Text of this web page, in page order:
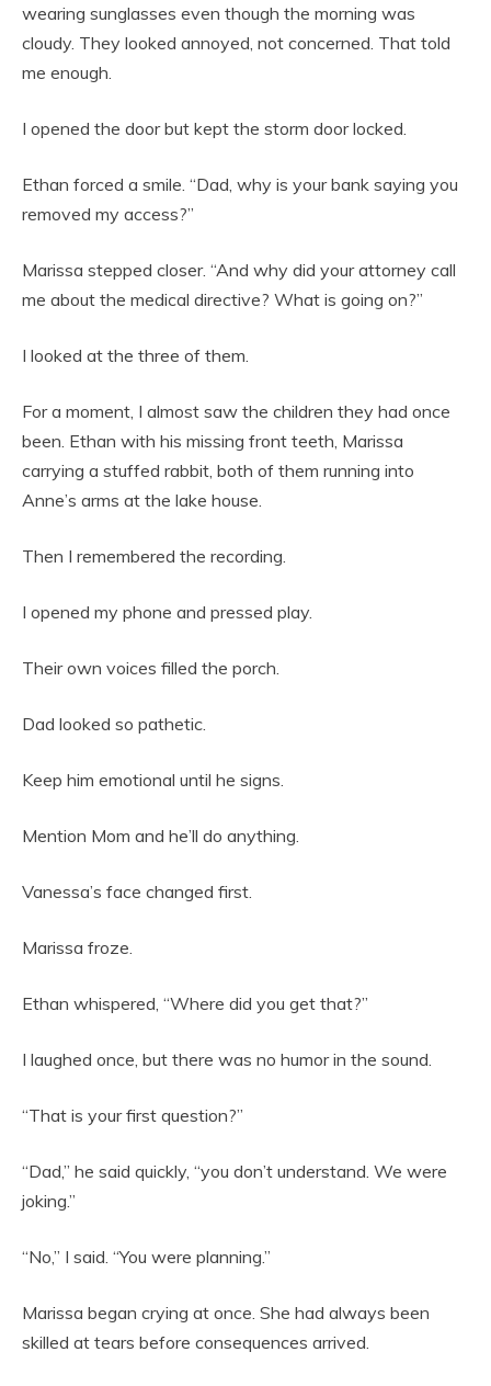
wearing sunglasses even though the morning was
cloudy. They looked annoyed, not concerned. That told
me enough.
I opened the door but kept the storm door locked.
Ethan forced a smile. “Dad, why is your bank saying you
removed my access?”
Marissa stepped closer. “And why did your attorney call
me about the medical directive? What is going on?”
I looked at the three of them.
For a moment, I almost saw the children they had once
been. Ethan with his missing front teeth, Marissa
carrying a stuffed rabbit, both of them running into
Anne’s arms at the lake house.
Then I remembered the recording.
I opened my phone and pressed play.
Their own voices filled the porch.
Dad looked so pathetic.
Keep him emotional until he signs.
Mention Mom and he’ll do anything.
Vanessa’s face changed first.
Marissa froze.
Ethan whispered, “Where did you get that?”
I laughed once, but there was no humor in the sound.
“That is your first question?”
“Dad,” he said quickly, “you don’t understand. We were
joking.”
“No,” I said. “You were planning.”
Marissa began crying at once. She had always been
skilled at tears before consequences arrived.